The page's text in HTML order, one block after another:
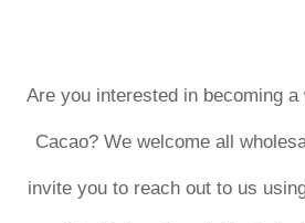
Are you interested in becoming
Cacao? We welcome all
invite you to reach out to us